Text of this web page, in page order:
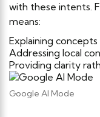
with these intents.
means:
Explaining
Addressing local
Providing clarity
Google AI Mode